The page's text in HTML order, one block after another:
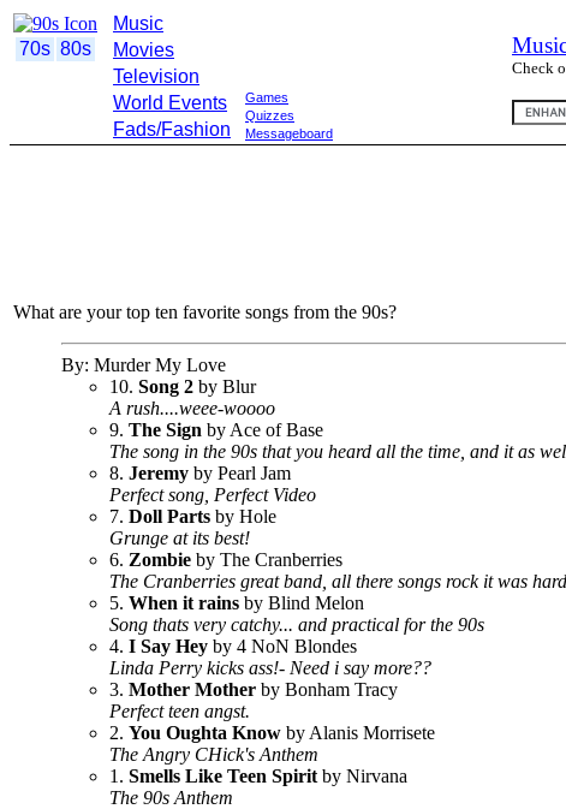
70s 80s
Music
Movies
Television
World Events
Fads/Fashion
Games
Quizzes
Messageboard
Check
What are your top ten favorite songs from the 90s?
By: Murder My Love
10. Song 2 by Blur
A rush....weee-woooo
9. The Sign by Ace of Base
The song in the 90s that you heard all the time, and it as
8. Jeremy by Pearl Jam
Perfect song, Perfect Video
7. Doll Parts by Hole
Grunge at its best!
6. Zombie by The Cranberries
The Cranberries great band, all there songs rock it was
5. When it rains by Blind Melon
Song thats very catchy... and practical for the 90s
4. I Say Hey by 4 NoN Blondes
Linda Perry kicks ass!- Need i say more??
3. Mother Mother by Bonham Tracy
Perfect teen angst.
2. You Oughta Know by Alanis Morrisete
The Angry CHick's Anthem
1. Smells Like Teen Spirit by Nirvana
The 90s Anthem